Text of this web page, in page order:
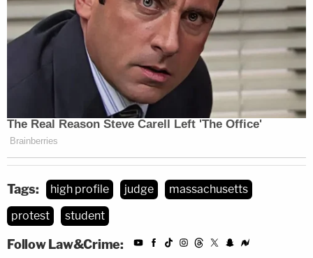
Tags: high profile judge
massachusetts
protest
student
Follow Law&Crime: